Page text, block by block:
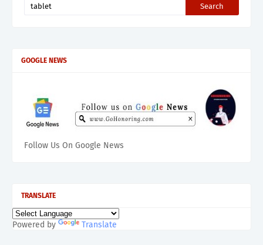
GOOGLE NEWS
Follow Us On Google News
TRANSLATE
Powered by Translate